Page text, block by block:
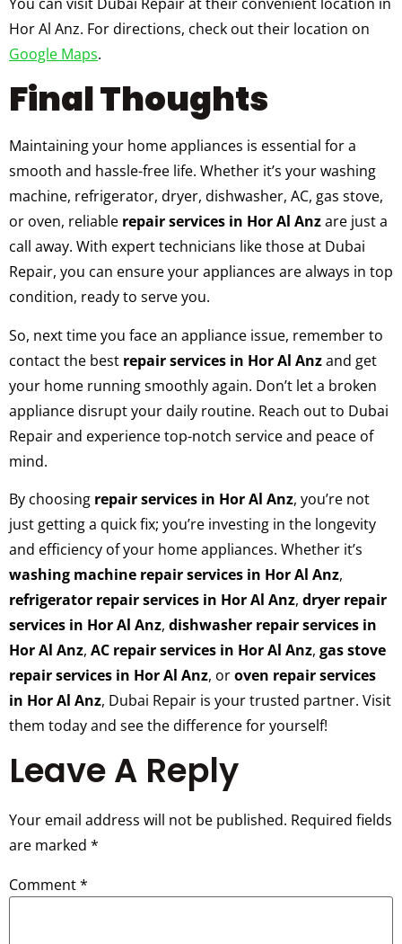
Hor Al Anz. For directions, check out their location on
Google Maps.
Final Thoughts
Maintaining your home appliances is essential for a
smooth and hassle-free life. Whether it’s your washing
machine, refrigerator, dryer, dishwasher, AC, gas stove,
or oven, reliable repair services in Hor Al Anzare just a
call away. With expert technicians like those at Dubai
Repair, you can ensure your appliances are always in top
condition, ready to serve you.
So, next time you face an appliance issue, remember to
contact the best repair services in Hor Al Anzand get
your home running smoothly again. Don’t let a broken
appliance disrupt your daily routine. Reach out to Dubai
Repair and experience top-notch service and peace of
mind.
By choosing repair services in Hor Al Anz, you’re not
just getting a quick fix; you’re investing in the longevity
and efficiency of your home appliances. Whether it’s
washing machine repair services in Hor Al Anz,
refrigerator repair services in Hor Al Anz, dryer repair
services in Hor Al Anz, dishwasher repair services in
Hor Al Anz, AC repair services in Hor Al Anz, gas stove
repair services in Hor Al Anz, oroven repair services
in Hor Al Anz, Dubai Repair is your trusted partner. Visit
them today and see the difference for yourself!
Leave A Reply
Your email address will not be published. Required fields
are marked *
Comment*